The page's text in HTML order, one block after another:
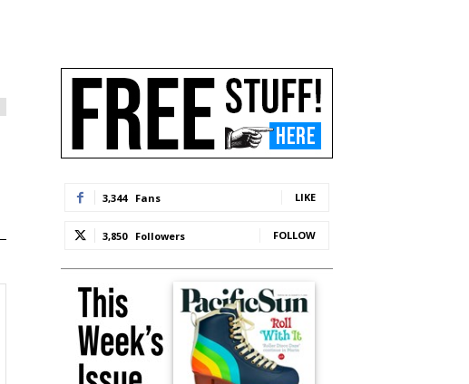
3,344 Fans LIKE
3,850 Followers FOLLOW